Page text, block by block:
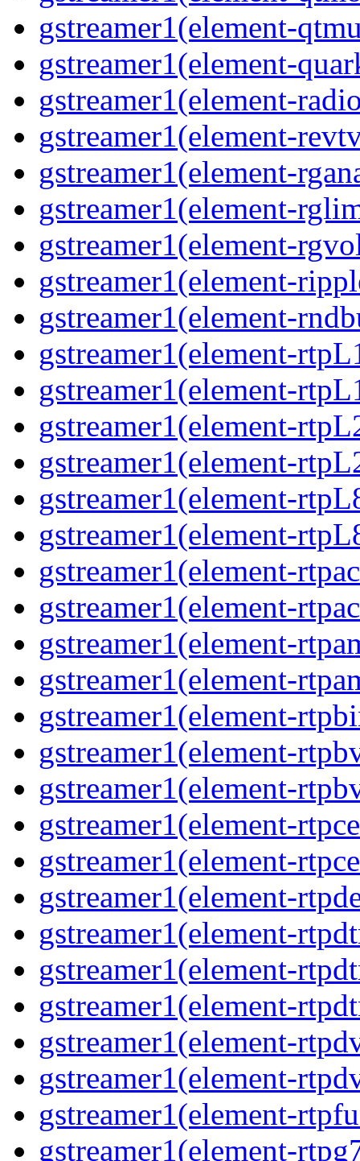
gstreamer1(element-
gstreamer1(element-
gstreamer1(element-
gstreamer1(element-
gstreamer1(element-
gstreamer1(element-
gstreamer1(element-
gstreamer1(element-
gstreamer1(element-
gstreamer1(element-
gstreamer1(element-
gstreamer1(element-
gstreamer1(element-
gstreamer1(element-
gstreamer1(element-
gstreamer1(element-
gstreamer1(element-
gstreamer1(element-
gstreamer1(element-
gstreamer1(element-
gstreamer1(element-
gstreamer1(element-
gstreamer1(element-
gstreamer1(element-
gstreamer1(element-
gstreamer1(element-
gstreamer1(element-
gstreamer1(element-
gstreamer1(element-
gstreamer1(element-
gstreamer1(element-
gstreamer1(element-